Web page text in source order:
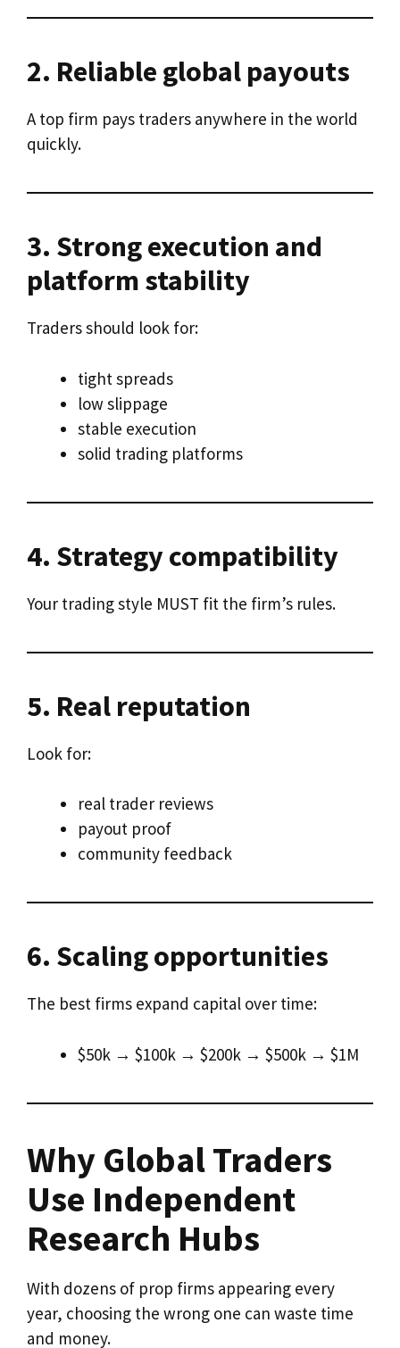
2. Reliable global payouts
A top firm pays traders anywhere in the world
quickly.
3. Strong execution and
platform stability
Traders should look for:
tight spreads
low slippage
stable execution
solid trading platforms
4. Strategy compatibility
Your trading style MUST fit the firm’s rules.
5. Real reputation
Look for:
real trader reviews
payout proof
community feedback
6. Scaling opportunities
The best firms expand capital over time:
$50k → $100k → $200k → $500k → $1M
Why Global Traders
Use Independent
Research Hubs
With dozens of prop firms appearing every
year, choosing the wrong one can waste time
and money.